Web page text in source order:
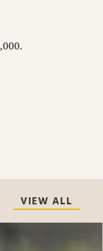
VIEW ALL